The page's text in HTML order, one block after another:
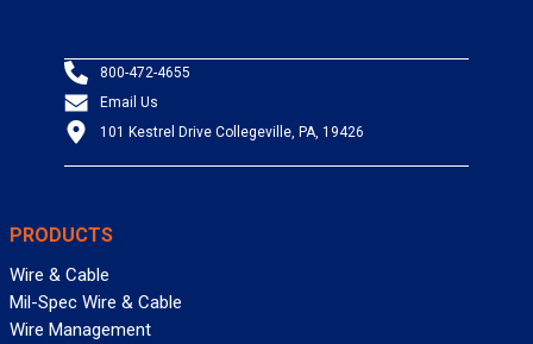
800-472-4655
Email Us
101 Kestrel Drive Collegeville, PA, 19426
PRODUCTS
Wire & Cable
Mil-Spec Wire & Cable
Wire Management